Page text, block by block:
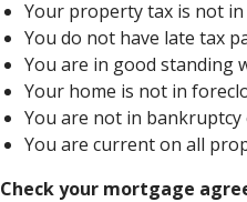
Your property tax is not
You do not have late tax
You are in good standing
Your home is not in
You are not in bankruptcy
You are current on all
Check your mortgage